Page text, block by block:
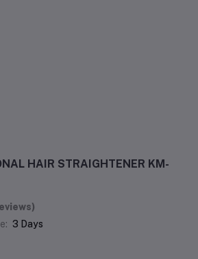
HAIR STRAIGHTENER KM-
3 Days